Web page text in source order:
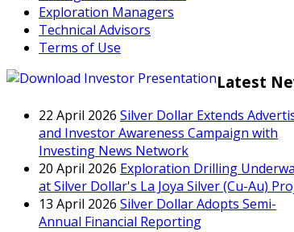
Exploration Managers
Technical Advisors
Terms of Use
Latest
22 April 2026 Silver Dollar Extends
and Investor Awareness Campaign with
Investing News Network
20 April 2026 Exploration Drilling
at Silver Dollar's La Joya Silver (Cu-Au)
13 April 2026 Silver Dollar Adopts Semi-
Annual Financial Reporting